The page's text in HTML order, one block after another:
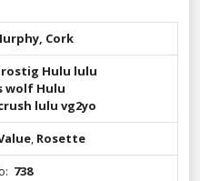
Cork
Hulu lulu
wolf Hulu
lulu vg2yo
, Rosette
738